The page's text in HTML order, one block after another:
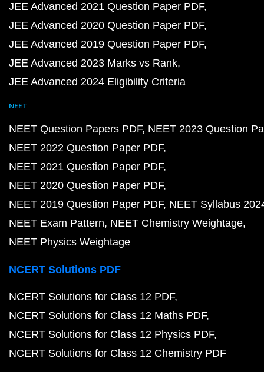
JEE Advanced 2021 Question Paper PDF
JEE Advanced 2020 Question Paper PDF
JEE Advanced 2019 Question Paper PDF
JEE Advanced 2023 Marks vs Rank
JEE Advanced 2024 Eligibility Criteria
NEET
NEET Question Papers PDF NEET 2023 Question
NEET 2022 Question Paper PDF
NEET 2021 Question Paper PDF
NEET 2020 Question Paper PDF
NEET 2019 Question Paper PDF NEET Syllabus
NEET Exam Pattern NEET Chemistry Weightage
NEET Physics Weightage
NCERT Solutions PDF
NCERT Solutions for Class 12 PDF
NCERT Solutions for Class 12 Maths PDF
NCERT Solutions for Class 12 Physics PDF
NCERT Solutions for Class 12 Chemistry PDF